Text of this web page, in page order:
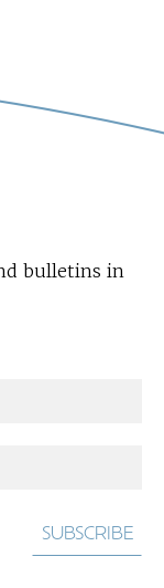
bulletins in